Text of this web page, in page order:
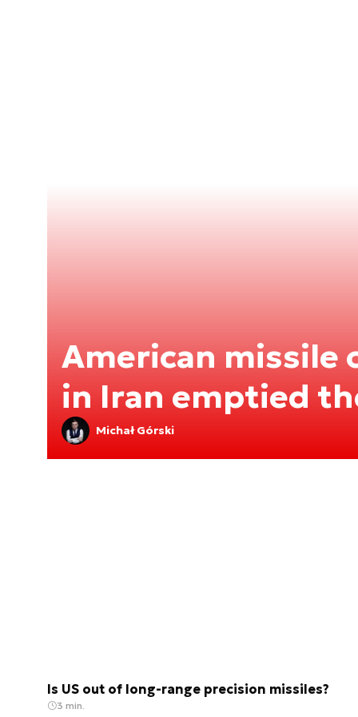
American missile
in Iran emptied
Michał Górski
Is US out of long-range precision missiles?
3 min.